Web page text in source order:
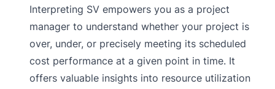
Interpreting SV empowers you as a project
manager to understand whether your project is
over, under, or precisely meeting its scheduled
cost performance at a given point in time. It
offers valuable insights into resource utilization